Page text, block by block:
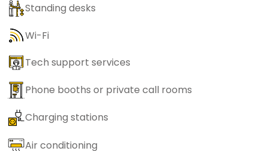
Standing desks
Wi-Fi
Tech support services
Phone booths or private call rooms
Charging stations
Air conditioning